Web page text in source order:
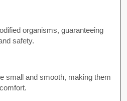
organisms, guaranteeing
safety.
small and smooth, making them